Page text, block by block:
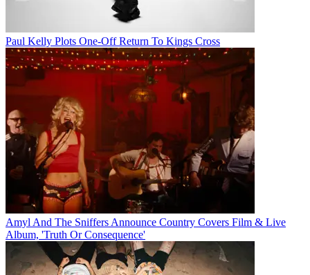
Paul Kelly Plots One-Off Return To Kings Cross
Amyl And The Sniffers Announce Country Covers Film & Live
Album, 'Truth Or Consequence'